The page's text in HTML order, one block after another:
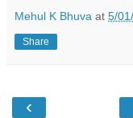
Mehul K Bhuva at 5/
Share
‹